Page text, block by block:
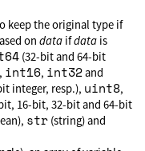
keep the original type if
ondata ifdata is
(32-bit and 64-bit
, int16, int32and
integer, resp.), uint8,
16-bit, 32-bit and 64-bit
str (string) and